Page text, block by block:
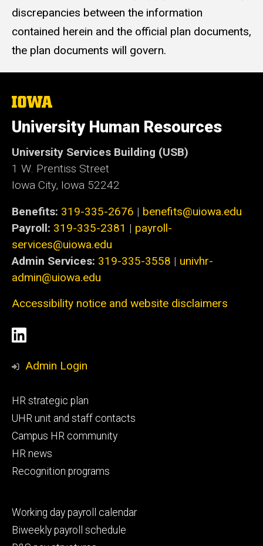
discrepancies between the information
contained herein and the official plan documents,
the plan documents will govern.
The
University
of
Iowa
University Human Resources
University Services Building (USB)
1 W. Prentiss Street
Iowa City, Iowa 52242
Benefits: 319-335-2676 | benefits@uiowa.edu
Payroll: 319-335-2381 | payroll-
services@uiowa.edu
Admin Services: 319-335-3558 | univhr-
admin@uiowa.edu
Accessibility notice and website disclaimers
Social
Media
LinkedIn
Admin Login
Footer
primary
HR strategic plan
UHR unit and staff contacts
Campus HR community
HR news
Recognition programs
Footer
secondary
Working day payroll calendar
Biweekly payroll schedule